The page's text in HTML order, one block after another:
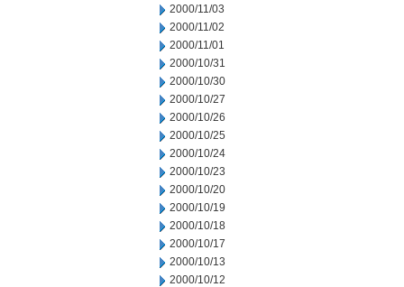
2000/11/03
2000/11/02
2000/11/01
2000/10/31
2000/10/30
2000/10/27
2000/10/26
2000/10/25
2000/10/24
2000/10/23
2000/10/20
2000/10/19
2000/10/18
2000/10/17
2000/10/13
2000/10/12